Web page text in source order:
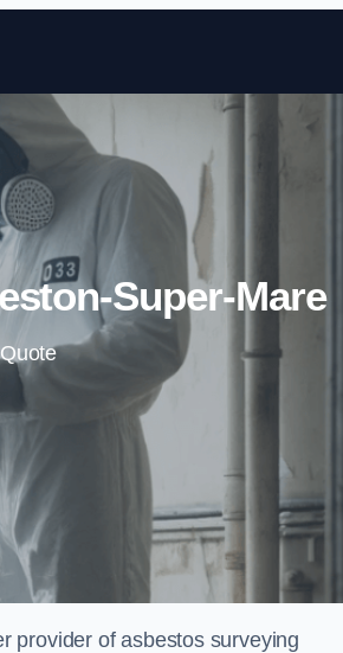
Skip to content
Super-Mare
provider of asbestos surveying